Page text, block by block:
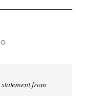
from